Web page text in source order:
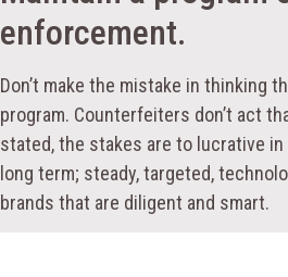
enforcement.
Don’t make the mistake in thinking
program. Counterfeiters don’t act
stated, the stakes are to lucrative
long term; steady, targeted,
brands that are diligent and smart.